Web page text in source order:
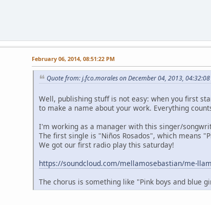
February 06, 2014, 08:51:22 PM
Quote from: j.fco.morales on December 04, 2013, 04:32:08
Well, publishing stuff is not easy: when you first
to make a name about your work. Everything
I'm working as a manager with this singer/
The first single is "Niños Rosados", which means
We got our first radio play this saturday!
https://soundcloud.com/mellamosebastian/me-
The chorus is something like "Pink boys and blue